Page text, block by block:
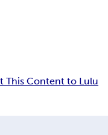
This Content to Lulu